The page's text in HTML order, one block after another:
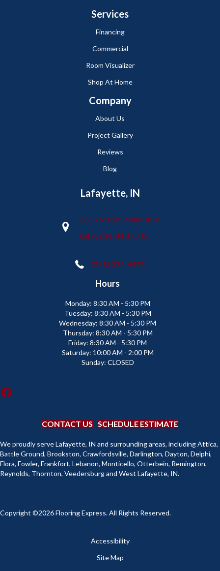
Services
Financing
Commercial
Room Visualizer
Shop At Home
Company
About Us
Project Gallery
Reviews
Blog
Lafayette, IN
2665 Maple Point Drive
Lafayette, IN 47905
(765) 373-9575
Hours
Monday: 8:30 AM - 5:30 PM
Tuesday: 8:30 AM - 5:30 PM
Wednesday: 8:30 AM - 5:30 PM
Thursday: 8:30 AM - 5:30 PM
Friday: 8:30 AM - 5:30 PM
Saturday: 10:00 AM - 2:00 PM
Sunday: CLOSED
CONTACT US SCHEDULE ESTIMATE
We proudly serve Lafayette, IN and surrounding areas, including Attica,
Battle Ground, Brookston, Crawfordsville, Darlington, Dayton, Delphi,
Flora, Fowler, Frankfort, Lebanon, Monticello, Otterbein, Remington,
Reynolds, Thornton, Veedersburg and West Lafayette, IN.
Copyright ©2026 Flooring Express. All Rights Reserved.
Accessibility
Site Map